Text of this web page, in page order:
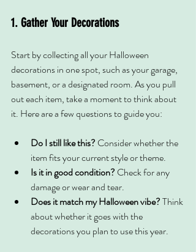
1. Gather Your Decorations
Start by collecting all your Halloween
decorations in one spot, such as your garage,
basement, or a designated room. As you pull
out each item, take a moment to think about
it. Here are a few questions to guide you:
Do I still like this? Consider whether the
item fits your current style or theme.
Is it in good condition? Check for any
damage or wear and tear.
Does it match my Halloween vibe? Think
about whether it goes with the
decorations you plan to use this year.